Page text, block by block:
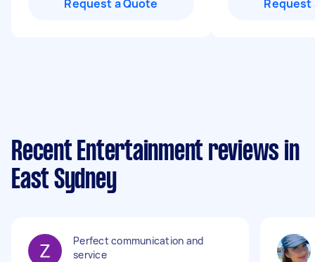
Request a Quote Request
Recent Entertainment reviews in
East Sydney
Perfect communication and
service